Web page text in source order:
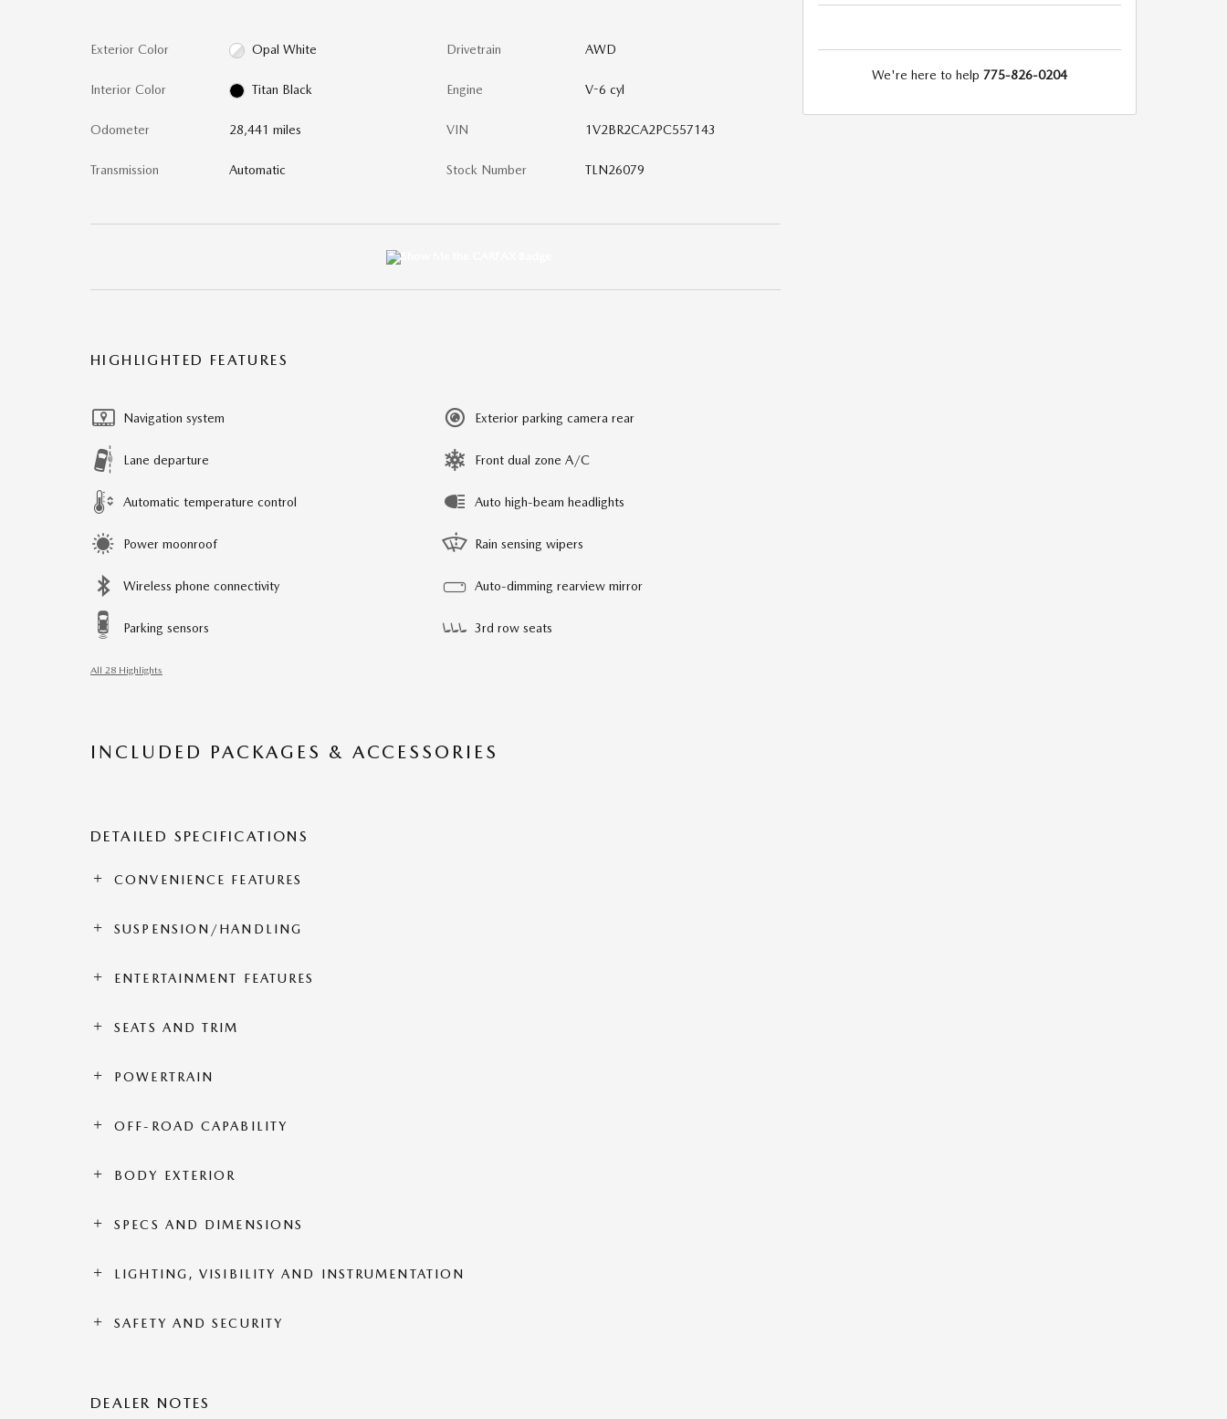
Exterior Color Opal White
Interior Color Titan Black
Odometer 28,441 miles
Transmission Automatic
Drivetrain AWD
Engine V-6 cyl
VIN 1V2BR2CA2PC557143
Stock Number TLN26079
HIGHLIGHTED FEATURES
Navigation system
Lane departure
Automatic temperature control
Power moonroof
Wireless phone connectivity
Parking sensors
Exterior parking camera rear
Front dual zone A/C
Auto high-beam headlights
Rain sensing wipers
Auto-dimming rearview mirror
3rd row seats
All 28 Highlights
INCLUDED PACKAGES & ACCESSORIES
DETAILED SPECIFICATIONS
CONVENIENCE FEATURES
SUSPENSION/HANDLING
ENTERTAINMENT FEATURES
SEATS AND TRIM
POWERTRAIN
OFF-ROAD CAPABILITY
BODY EXTERIOR
SPECS AND DIMENSIONS
LIGHTING, VISIBILITY AND INSTRUMENTATION
SAFETY AND SECURITY
DEALER NOTES
We're here to help 775-826-0204